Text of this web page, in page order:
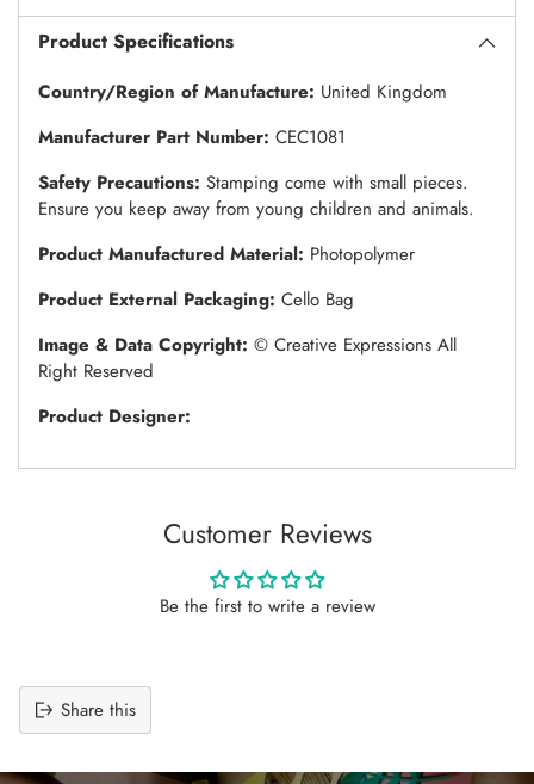
Product Specifications
Country/Region of Manufacture: United Kingdom
Manufacturer Part Number: CEC1081
Safety Precautions: Stamping come with small pieces.
Ensure you keep away from young children and animals.
Product Manufactured Material: Photopolymer
Product External Packaging: Cello Bag
Image & Data Copyright: © Creative Expressions All
Right Reserved
Product Designer:
Customer Reviews
Be the first to write a review
Share this
product